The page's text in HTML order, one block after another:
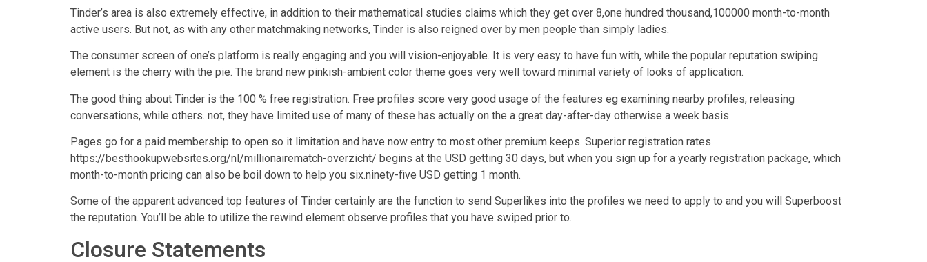
Tinder’s area is also extremely effective, in addition to their mathematical studies claims which they get over 8,one hundred thousand,100000 month-to-month
active users. But not, as with any other matchmaking networks, Tinder is also reigned over by men people than simply ladies.
The consumer screen of one’s platform is really engaging and you will vision-enjoyable. It is very easy to have fun with, while the popular reputation swiping
element is the cherry with the pie. The brand new pinkish-ambient color theme goes very well toward minimal variety of looks of application.
The good thing about Tinder is the 100 % free registration. Free profiles score very good usage of the features eg examining nearby profiles, releasing
conversations, while others. not, they have limited use of many of these has actually on the a great day-after-day otherwise a week basis.
Pages go for a paid membership to open so it limitation and have now entry to most other premium keeps. Superior registration rates
https://besthookupwebsites.org/nl/millionairematch-overzicht/ begins at the USD getting 30 days, but when you sign up for a yearly registration package, which
month-to-month pricing can also be boil down to help you six.ninety-five USD getting 1 month.
Some of the apparent advanced top features of Tinder certainly are the function to send Superlikes into the profiles we need to apply to and you will Superboost
the reputation. You’ll be able to utilize the rewind element observe profiles that you have swiped prior to.
Closure Statements